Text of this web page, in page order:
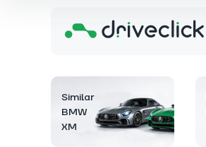
Similar
BMW
XM